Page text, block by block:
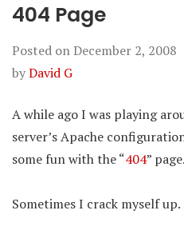
404 Page
Posted onDecember 2, 2008
byDavid G
A while ago I was playing
server’s Apache
some fun with the “404” page.
Sometimes I crack myself up.